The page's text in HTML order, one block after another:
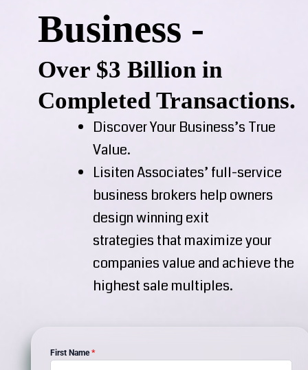
Business -
Over $3 Billion in
Completed Transactions.
Discover Your Business’s True
Value.
Lisiten Associates’ full-service
business brokers help owners
design winning exit
strategies that maximize your
companies value and achieve the
highest sale multiples.
First Name*